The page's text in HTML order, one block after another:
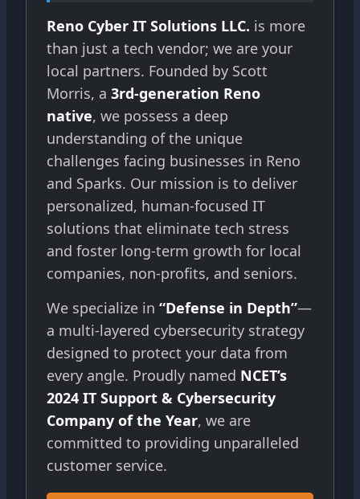
Reno Cyber IT Solutions LLC. is more
than just a tech vendor; we are your
local partners. Founded by Scott
Morris, a 3rd-generation Reno
native, we possess a deep
understanding of the unique
challenges facing businesses in Reno
and Sparks. Our mission is to deliver
personalized, human-focused IT
solutions that eliminate tech stress
and foster long-term growth for local
companies, non-profits, and seniors.
We specialize in “Defense in Depth”—
a multi-layered cybersecurity strategy
designed to protect your data from
every angle. Proudly named NCET’s
2024 IT Support & Cybersecurity
Company of the Year, we are
committed to providing unparalleled
customer service.